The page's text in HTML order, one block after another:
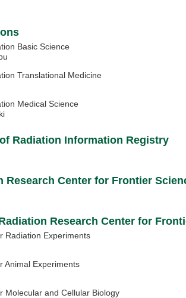
Basic Science
Translational Medicine
Medical Science
Radiation Information Registry
Research Center for Frontier
Research Center for
Radiation Experiments
Animal Experiments
Molecular and Cellular Biology